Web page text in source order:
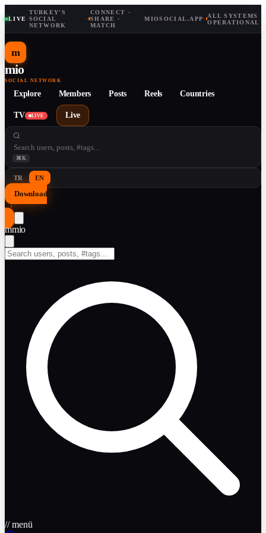
LIVE·
TURKEY'S
SOCIAL
NETWORK
·
CONNECT ·
SHARE ·
MATCH
MIOSOCIAL.APP· ALL SYSTEMS
OPERATIONAL
m
mio
SOCIAL NETWORK
Explore Members Posts Reels Countries
TV LIVE Live
⌘K
TR EN
Download
↓
mmio
// menü